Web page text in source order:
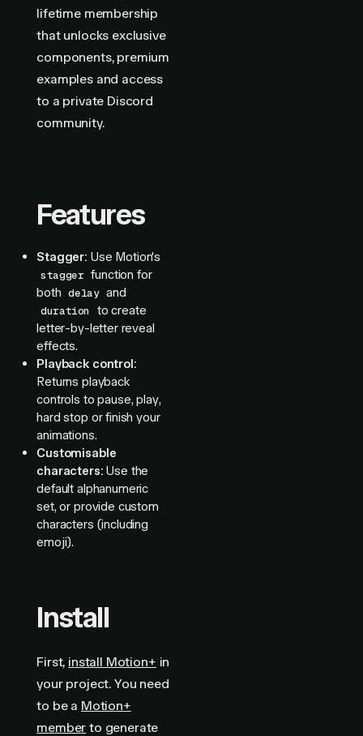
lifetime membership
that unlocks exclusive
components, premium
examples and access
to a private Discord
community.
Features
Stagger: Use Motion's
stagger function for
both delay and
duration
to create
letter-by-letter reveal
effects.
Playback control:
Returns playback
controls to pause, play,
hard stop or finish your
animations.
Customisable
characters: Use the
default alphanumeric
set, or provide custom
characters (including
emoji).
Install
First, install Motion+ in
your project. You need
to be a Motion+
member to generate